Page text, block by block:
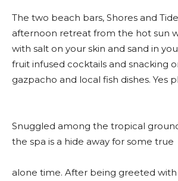
The two beach bars, Shores and
afternoon retreat from the hot sun
with salt on your skin and sand in
fruit infused cocktails and snacking
gazpacho and local fish dishes. Yes
Snuggled among the tropical
the spa is a hide away for some true
alone time. After being greeted